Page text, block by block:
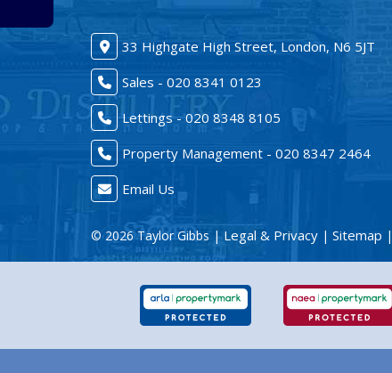
33 Highgate High Street, London, N6 5JT
Sales - 020 8341 0123
Lettings - 020 8348 8105
Property Management - 020 8347 2464
Email Us
© 2026 Taylor Gibbs |Legal & Privacy | Sitemap